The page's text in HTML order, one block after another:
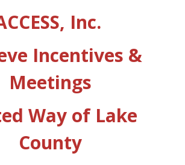
Inc.
Incentives &
Meetings
Way of Lake
County